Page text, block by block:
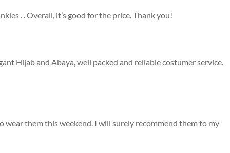
. . Overall, it’s good for the price. Thank you!
Hijab and Abaya, well packed and reliable costumer service.
wear them this weekend. I will surely recommend them to my